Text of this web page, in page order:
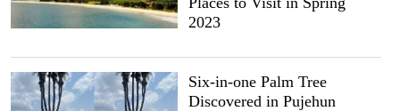
2023
Six-in-one Palm Tree
Discovered in Pujehun